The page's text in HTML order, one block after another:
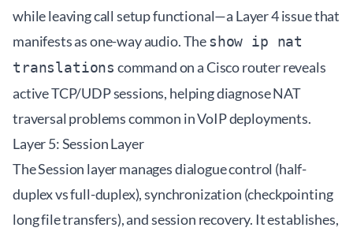
while leaving call setup functional—a Layer 4 issue that
manifests as one-way audio. Theshow ip nat
translations command on a Cisco router reveals
active TCP/UDP sessions, helping diagnose NAT
traversal problems common in VoIP deployments.
Layer 5: Session Layer
The Session layer manages dialogue control (half-
duplex vs full-duplex), synchronization (checkpointing
long file transfers), and session recovery. It establishes,